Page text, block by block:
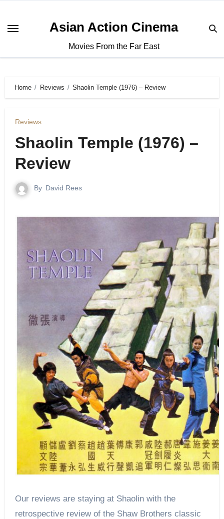
Asian Action Cinema
Movies From the Far East
Home Reviews Shaolin Temple (1976) – Review
Reviews
Shaolin Temple (1976) –
Review
By David Rees
Our reviews are staying at Shaolin with the
retrospective review of the Shaw Brothers classic